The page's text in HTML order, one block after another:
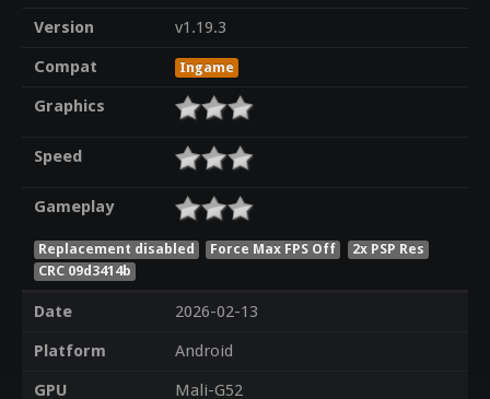
Version
v1.19.3
Compat
Ingame
Graphics
Speed
Gameplay
Replacement disabled Force Max FPS Off
2x PSP Res
CRC 09d3414b
Date
2026-02-13
Platform
Android
GPU
Mali-G52